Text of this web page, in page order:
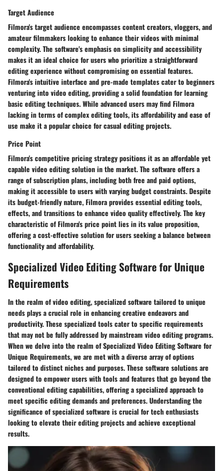
Target Audience
Filmora's target audience encompasses content creators, vloggers, and
amateur filmmakers looking to enhance their videos with minimal
complexity. The software's emphasis on simplicity and accessibility
makes it an ideal choice for users who prioritize a straightforward
editing experience without compromising on essential features.
Filmora's intuitive interface and pre-made templates cater to beginners
venturing into video editing, providing a solid foundation for learning
basic editing techniques. While advanced users may find Filmora
lacking in terms of complex editing tools, its affordability and ease of
use make it a popular choice for casual editing projects.
Price Point
Filmora's competitive pricing strategy positions it as an affordable yet
capable video editing solution in the market. The software offers a
range of subscription plans, including both free and paid options,
making it accessible to users with varying budget constraints. Despite
its budget-friendly nature, Filmora provides essential editing tools,
effects, and transitions to enhance video quality effectively. The key
characteristic of Filmora's price point lies in its value proposition,
offering a cost-effective solution for users seeking a balance between
functionality and affordability.
Specialized Video Editing Software for Unique
Requirements
In the realm of video editing, specialized software tailored to unique
needs plays a crucial role in enhancing creative endeavors and
productivity. These specialized tools cater to specific requirements
that may not be fully addressed by mainstream video editing programs.
When we delve into the realm of Specialized Video Editing Software for
Unique Requirements, we are met with a diverse array of options
tailored to distinct niches and purposes. These software solutions are
designed to empower users with tools and features that go beyond the
conventional editing capabilities, offering a specialized approach to
meet specific editing demands and preferences. Understanding the
significance of specialized software is crucial for tech enthusiasts
looking to elevate their editing projects and achieve exceptional
results.